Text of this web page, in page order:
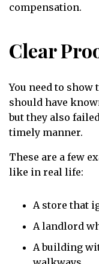
compensation.
Clear
You need to
should have
but they also
timely manner.
These are a few
like in real life:
A store that
A landlord
A building